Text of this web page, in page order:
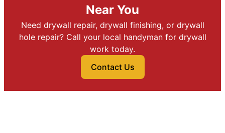
Near You
Need drywall repair, drywall finishing, or drywall
hole repair? Call your local handyman for drywall
work today.
Contact Us